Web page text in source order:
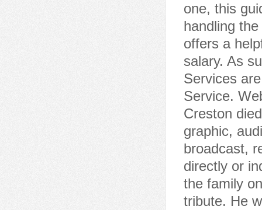
one, this
handling
offers a
salary. As
Services
Service.
Creston
graphic,
broadcast,
directly or
the family
tribute. He